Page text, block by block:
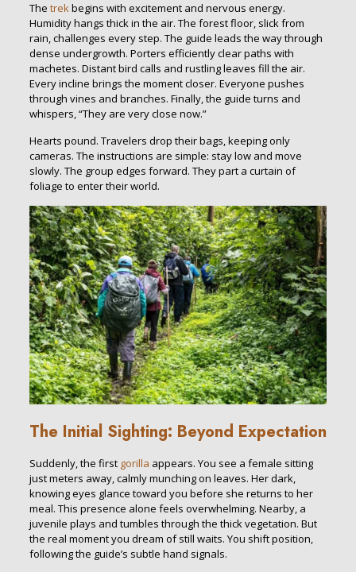
The trekbegins with excitement and nervous energy.
Humidity hangs thick in the air. The forest floor, slick from
rain, challenges every step. The guide leads the way through
dense undergrowth. Porters efficiently clear paths with
machetes. Distant bird calls and rustling leaves fill the air.
Every incline brings the moment closer. Everyone pushes
through vines and branches. Finally, the guide turns and
whispers, “They are very close now.”
Hearts pound. Travelers drop their bags, keeping only
cameras. The instructions are simple: stay low and move
slowly. The group edges forward. They part a curtain of
foliage to enter their world.
The Initial Sighting: Beyond Expectation
Suddenly, the firstgorilla appears. You see a female sitting
just meters away, calmly munching on leaves. Her dark,
knowing eyes glance toward you before she returns to her
meal. This presence alone feels overwhelming. Nearby, a
juvenile plays and tumbles through the thick vegetation. But
the real moment you dream of still waits. You shift position,
following the guide’s subtle hand signals.